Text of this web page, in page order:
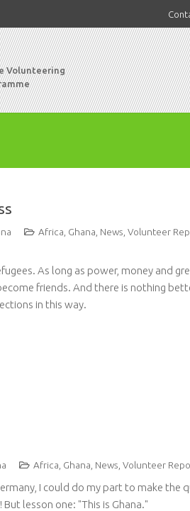
Volunteering
Africa Ghana News ,Volunteer
As long as power, money and
friends. And there is nothing
in this way.
Africa Ghana News ,Volunteer
I could do my part to make
lesson one: "This is Ghana."